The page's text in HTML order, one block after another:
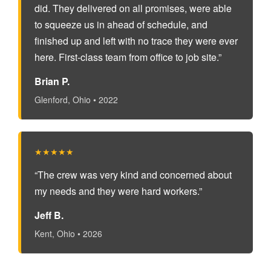
did. They delivered on all promises, were able
to squeeze us in ahead of schedule, and
finished up and left with no trace they were ever
here. First-class team from office to job site.”
Brian P.
Glenford, Ohio • 2022
★★★★★
“The crew was very kind and concerned about
my needs and they were hard workers.”
Jeff B.
Kent, Ohio • 2026